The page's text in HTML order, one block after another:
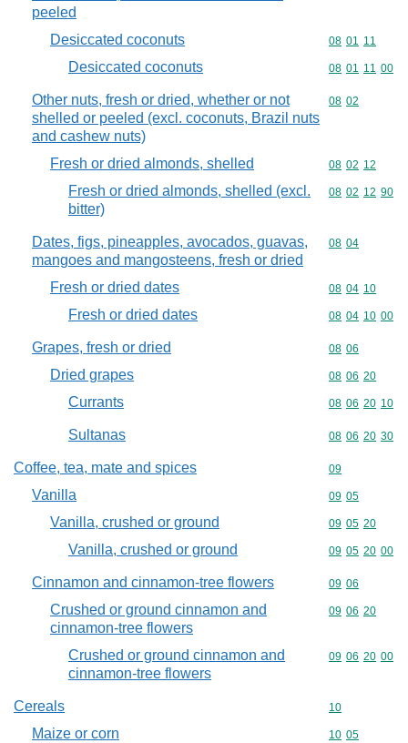
peeled
Desiccated coconuts Commodity
08 01 11
Desiccated coconuts Commodity
08 01 11 00
Other nuts, fresh or dried, whether or not
shelled or peeled (excl. coconuts, Brazil nuts
and cashew nuts)
Commodity
08 02
Fresh or dried almonds, shelled Commodity
08 02 12
Fresh or dried almonds, shelled (excl.
bitter)
Commodity
08 02 12 90
Dates, figs, pineapples, avocados, guavas,
mangoes and mangosteens, fresh or dried
Commodity
08 04
Fresh or dried dates Commodity
08 04 10
Fresh or dried dates Commodity
08 04 10 00
Grapes, fresh or dried Commodity
08 06
Dried grapes Commodity
08 06 20
Currants Commodity
08 06 20 10
Sultanas Commodity
08 06 20 30
Coffee, tea, mate and spices Commodity
09
Vanilla Commodity
09 05
Vanilla, crushed or ground Commodity
09 05 20
Vanilla, crushed or ground Commodity
09 05 20 00
Cinnamon and cinnamon-tree flowers Commodity
09 06
Crushed or ground cinnamon and
cinnamon-tree flowers
Commodity
09 06 20
Crushed or ground cinnamon and
cinnamon-tree flowers
Commodity
09 06 20 00
Cereals Commodity
10
Maize or corn Commodity
10 05